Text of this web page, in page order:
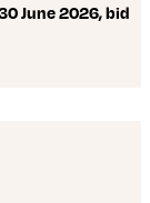
June 2026, bid